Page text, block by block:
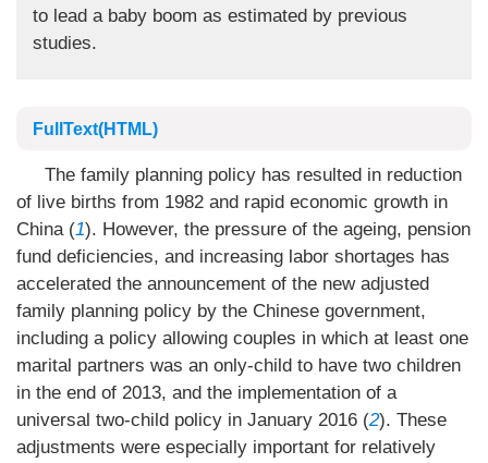
to lead a baby boom as estimated by previous
studies.
FullText(HTML)
The family planning policy has resulted in reduction
of live births from 1982 and rapid economic growth in
China (1). However, the pressure of the ageing, pension
fund deficiencies, and increasing labor shortages has
accelerated the announcement of the new adjusted
family planning policy by the Chinese government,
including a policy allowing couples in which at least one
marital partners was an only-child to have two children
in the end of 2013, and the implementation of a
universal two-child policy in January 2016 (2). These
adjustments were especially important for relatively